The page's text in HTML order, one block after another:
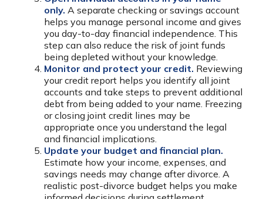
only. A separate checking or savings account
helps you manage personal income and gives
you day-to-day financial independence. This
step can also reduce the risk of joint funds
being depleted without your knowledge.
Monitor and protect your credit. Reviewing
your credit report helps you identify all joint
accounts and take steps to prevent additional
debt from being added to your name. Freezing
or closing joint credit lines may be
appropriate once you understand the legal
and financial implications.
Update your budget and financial plan.
Estimate how your income, expenses, and
savings needs may change after divorce. A
realistic post-divorce budget helps you make